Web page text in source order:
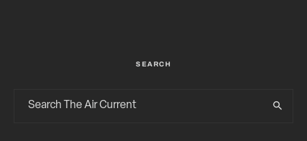
SEARCH